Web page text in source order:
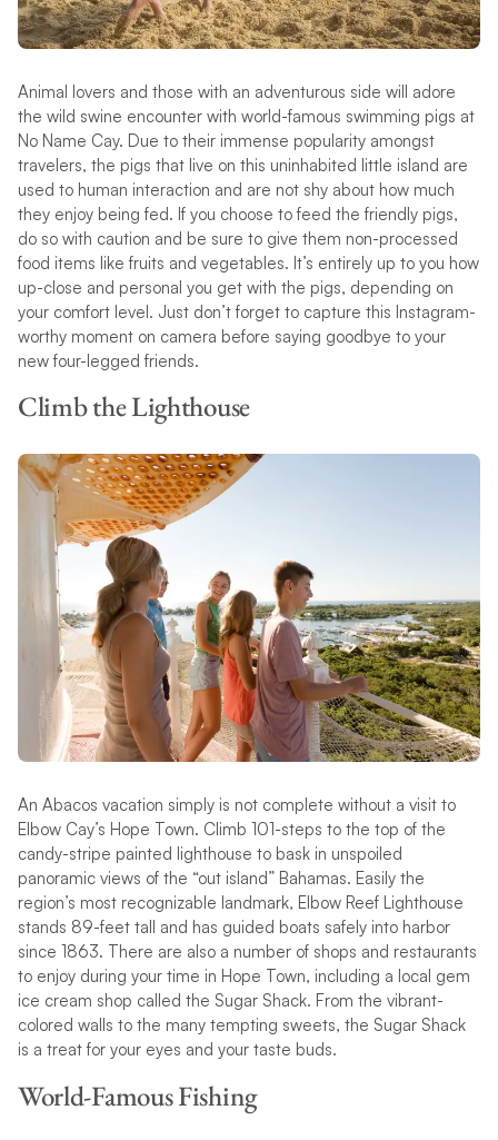
Animal lovers and those with an adventurous side will adore
the wild swine encounter with world-famous swimming pigs at
No Name Cay. Due to their immense popularity amongst
travelers, the pigs that live on this uninhabited little island are
used to human interaction and are not shy about how much
they enjoy being fed. If you choose to feed the friendly pigs,
do so with caution and be sure to give them non-processed
food items like fruits and vegetables. It’s entirely up to you how
up-close and personal you get with the pigs, depending on
your comfort level. Just don’t forget to capture this Instagram-
worthy moment on camera before saying goodbye to your
new four-legged friends.
Climb the Lighthouse
An Abacos vacation simply is not complete without a visit to
Elbow Cay’s Hope Town. Climb 101-steps to the top of the
candy-stripe painted lighthouse to bask in unspoiled
panoramic views of the “out island” Bahamas. Easily the
region’s most recognizable landmark, Elbow Reef Lighthouse
stands 89-feet tall and has guided boats safely into harbor
since 1863. There are also a number of shops and restaurants
to enjoy during your time in Hope Town, including a local gem
ice cream shop called the Sugar Shack. From the vibrant-
colored walls to the many tempting sweets, the Sugar Shack
is a treat for your eyes and your taste buds.
World-Famous Fishing